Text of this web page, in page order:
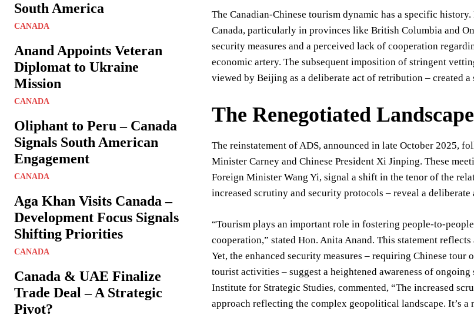
South America
CANADA
Anand Appoints Veteran
Diplomat to Ukraine
Mission
CANADA
Oliphant to Peru – Canada
Signals South American
Engagement
CANADA
Aga Khan Visits Canada –
Development Focus Signals
Shifting Priorities
CANADA
Canada & UAE Finalize
Trade Deal – A Strategic
Pivot?
The Canadian-Chinese tourism dynamic has a specific
Canada, particularly in provinces like British Columbia and
security measures and a perceived lack of cooperation
economic artery. The subsequent imposition of stringent
viewed by Beijing as a deliberate act of retribution – created
The Renegotiated
The reinstatement of ADS, announced in late October 2025,
Minister Carney and Chinese President Xi Jinping. These
Foreign Minister Wang Yi, signal a shift in the tenor of the
increased scrutiny and security protocols – reveal a
“Tourism plays an important role in fostering people-to-
cooperation,” stated Hon. Anita Anand. This statement
Yet, the enhanced security measures – requiring Chinese
tourist activities – suggest a heightened awareness of
Institute for Strategic Studies, commented, “The increased
approach reflecting the complex geopolitical landscape. It’s